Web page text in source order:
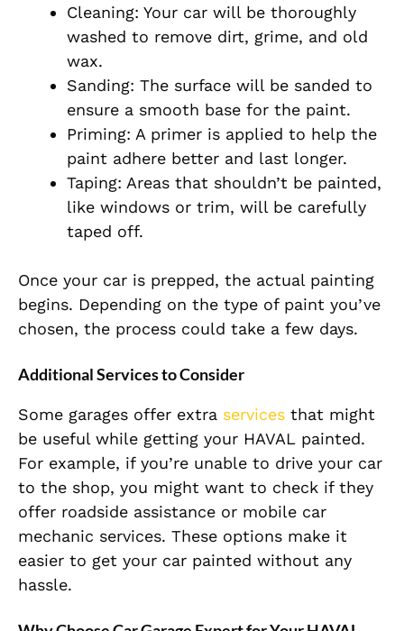
Cleaning: Your car will be thoroughly
washed to remove dirt, grime, and old
wax.
Sanding: The surface will be sanded to
ensure a smooth base for the paint.
Priming: A primer is applied to help the
paint adhere better and last longer.
Taping: Areas that shouldn’t be painted,
like windows or trim, will be carefully
taped off.
Once your car is prepped, the actual painting
begins. Depending on the type of paint you’ve
chosen, the process could take a few days.
Additional Services to Consider
Some garages offer extra services that might
be useful while getting your HAVAL painted.
For example, if you’re unable to drive your car
to the shop, you might want to check if they
offer roadside assistance or mobile car
mechanic services. These options make it
easier to get your car painted without any
hassle.